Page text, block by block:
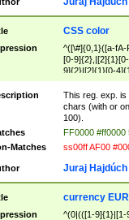
CSS color
^([\#]{0,1}([a-
[0-
9]{2}|[2]{1}[0-
This reg. exp. is
chars (with or
100).
FF0000 #ff0000
Matches
ss00ff AF00
Juraj Hajdúch
currency
^(0|(([1-